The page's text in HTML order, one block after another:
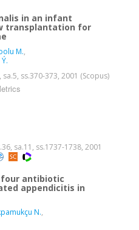
in an infant
transplantation for
M.,
sa.5, ss.370-373, 2001 (Scopus)
sa.11, ss.1737-1738, 2001
antibiotic
appendicitis in
N.,